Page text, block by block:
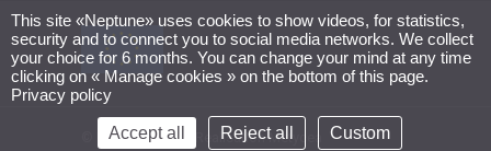
© Neptune 2016 - RealisationMetycea
This site «Neptune» uses cookies to show videos, for statistics,
security and to connect you to social media networks. We collect
your choice for 6 months. You can change your mind at any time
clicking on « Manage cookies » on the bottom of this page.
Privacy policy
Accept all Reject all Custom